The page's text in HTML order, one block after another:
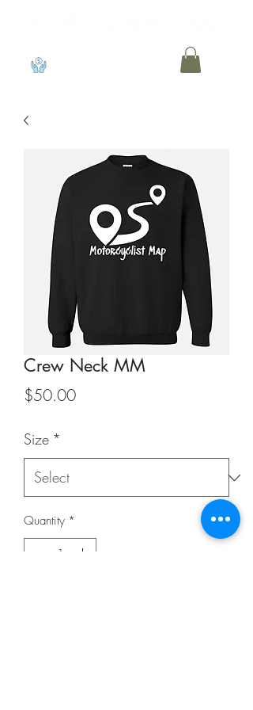
Crew Neck MM
$50.00Price
Size *
Quantity *